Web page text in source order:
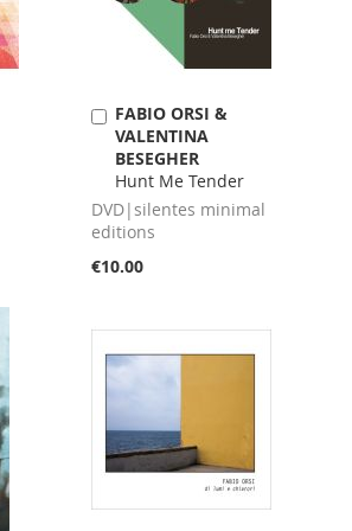
FABIO ORSI &
VALENTINA
BESEGHER
Hunt Me Tender
DVD|silentes minimal
editions
€10.00
Add
to
Cart